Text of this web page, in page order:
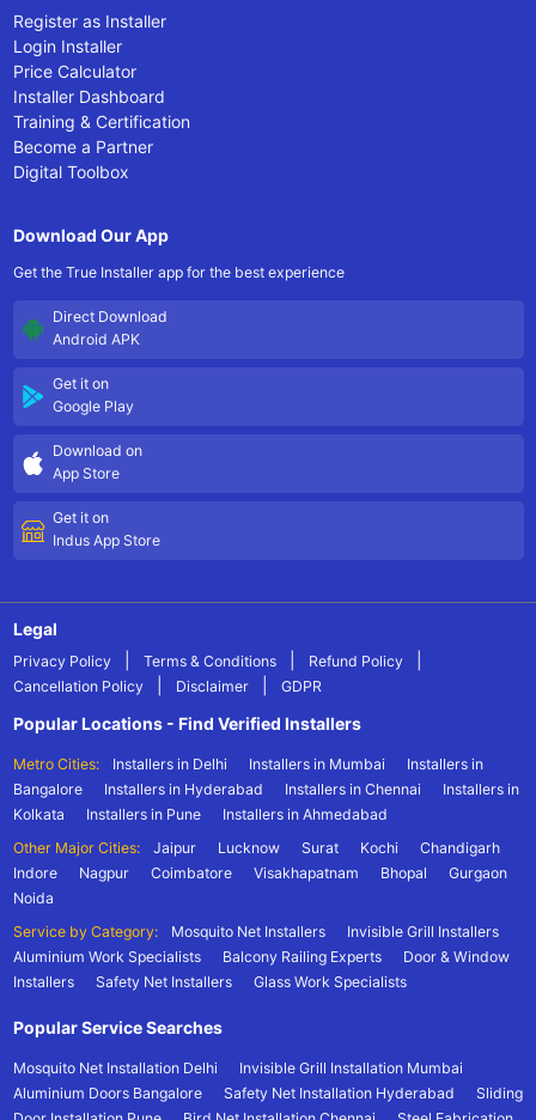
Register as Installer
Login Installer
Price Calculator
Installer Dashboard
Training & Certification
Become a Partner
Digital Toolbox
Download Our App
Get the True Installer app for the best experience
Direct Download
Android APK
Get it on
Google Play
Download on
App Store
Get it on
Indus App Store
Legal
Privacy Policy Terms & Conditions Refund Policy
Cancellation Policy Disclaimer GDPR
Popular Locations - Find Verified Installers
Metro Cities: Installers in Delhi Installers in Mumbai
Installers in
Bangalore
Installers in Hyderabad Installers in Chennai
Installers in
Kolkata
Installers in Pune
Installers in Ahmedabad
Other Major Cities:
Jaipur Lucknow Surat Kochi
Chandigarh
Indore
Nagpur Coimbatore Visakhapatnam Bhopal
Gurgaon
Noida
Service by Category:
Mosquito Net Installers
Invisible Grill Installers
Aluminium Work Specialists
Balcony Railing Experts
Door & Window
Installers
Safety Net Installers Glass Work Specialists
Popular Service Searches
Mosquito Net Installation Delhi
Invisible Grill Installation Mumbai
Aluminium Doors Bangalore
Safety Net Installation Hyderabad
Sliding